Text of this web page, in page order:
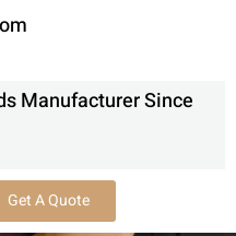
Manufacturer Since
Get A Quote